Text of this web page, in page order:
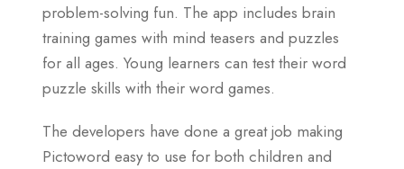
problem-solving fun. The app includes brain
training games with mind teasers and puzzles
for all ages. Young learners can test their word
puzzle skills with their word games.
The developers have done a great job making
Pictoword easy to use for both children and